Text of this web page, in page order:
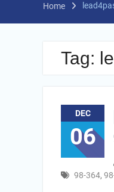
Home
Tag:
DEC
06
98-364,